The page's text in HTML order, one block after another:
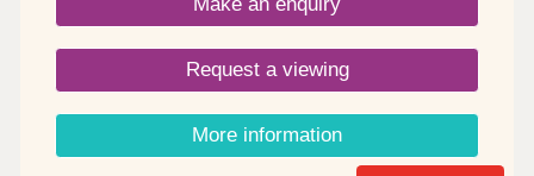
Request a viewing
More information